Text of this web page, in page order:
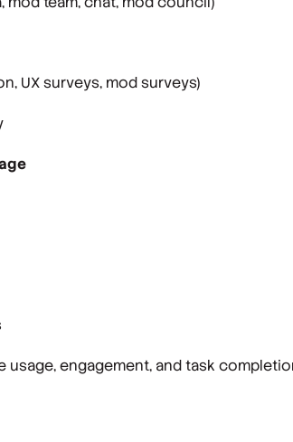
UX surveys, mod surveys)
usage, engagement, and task